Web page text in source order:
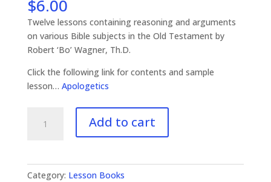
$6.00
Twelve lessons containing reasoning and arguments
on various Bible subjects in the Old Testament by
Robert ‘Bo’ Wagner, Th.D.
Click the following link for contents and sample
lesson… Apologetics
quantity
Add to cart
Category: Lesson Books